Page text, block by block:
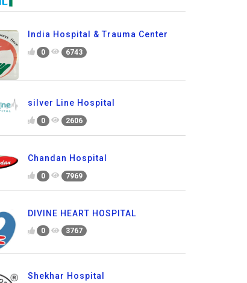
India Hospital & Trauma Center
0 6743
silver Line Hospital
0 2606
Chandan Hospital
0 7969
DIVINE HEART HOSPITAL
0 3767
Shekhar Hospital